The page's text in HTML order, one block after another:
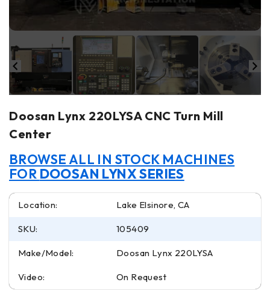
Doosan Lynx 220LYSA CNC Turn Mill
Center
BROWSE ALL IN STOCK MACHINES
FOR DOOSAN LYNX SERIES
Location: Lake Elsinore, CA
SKU: 105409
Make/Model: Doosan Lynx 220LYSA
Video: On Request